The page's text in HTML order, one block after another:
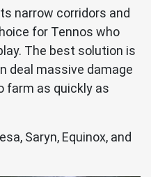
narrow corridors and
for Tennos who
The best solution is
deal massive damage
farm as quickly as
Saryn, Equinox, and